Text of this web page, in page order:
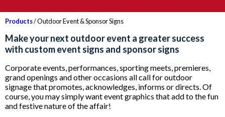
Products/ Outdoor Event & Sponsor Signs
Make your next outdoor event a greater success
with custom event signs and sponsor signs
Corporate events, performances, sporting meets, premieres,
grand openings and other occasions all call for outdoor
signage that promotes, acknowledges, informs or directs. Of
course, you may simply want event graphics that add to the fun
and festive nature of the affair!